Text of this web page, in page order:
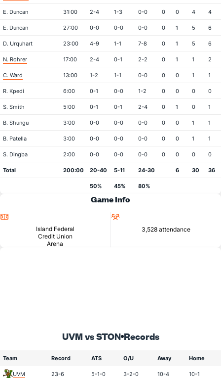
E. Duncan 31:00 2-4 1-3 0-0 0 0 4 4
E. Duncan 27:00 0-0 0-0 0-0 0 1 5 6
D. Urquhart 23:00 4-9 1-1 7-8 0 1 5 6
N. Rohrer 17:00 2-4 0-1 2-2 0 1 1 2
C. Ward 13:00 1-2 1-1 0-0 0 0 1 1
R. Kpedi 6:00 0-1 0-0 1-2 0 0 0 0
S. Smith 5:00 0-1 0-1 2-4 0 1 0 1
B. Shungu 3:00 0-0 0-0 0-0 0 0 1 1
B. Patella 3:00 0-0 0-0 0-0 0 0 1 1
S. Dingba 2:00 0-0 0-0 0-0 0 0 0 0
Total 200:00 20-40 5-11 24-30 6 30 36
50% 45% 80%
Game Info
Island Federal
Credit Union
Arena
3,528 attendance
UVM vs STON Records
Team Record ATS O/U Away Home
UVM 23-6 5-1-0 3-2-0 10-4 10-1